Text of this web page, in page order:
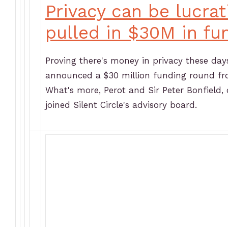
Privacy can be
pulled in $30M in
Proving there's money in privacy these
announced a $30 million funding round
What's more, Perot and Sir Peter
joined Silent Circle's advisory board.